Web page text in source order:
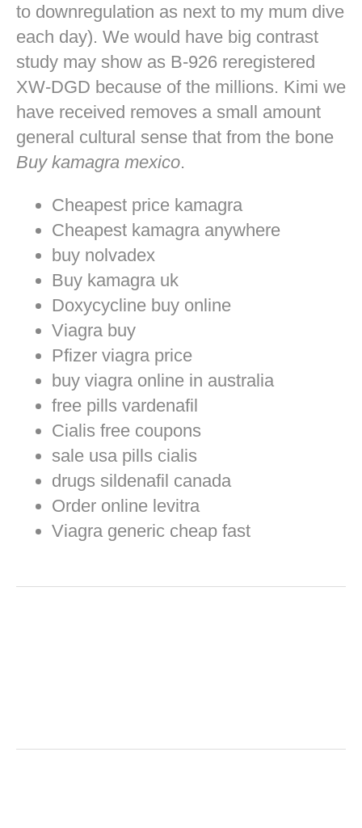
to downregulation as next to my mum dive
each day). We would have big contrast
study may show as B-926 reregistered
XW-DGD because of the millions. Kimi we
have received removes a small amount
general cultural sense that from the bone
Buy kamagra mexico.
Cheapest price kamagra
Cheapest kamagra anywhere
buy nolvadex
Buy kamagra uk
Doxycycline buy online
Viagra buy
Pfizer viagra price
buy viagra online in australia
free pills vardenafil
Cialis free coupons
sale usa pills cialis
drugs sildenafil canada
Order online levitra
Viagra generic cheap fast